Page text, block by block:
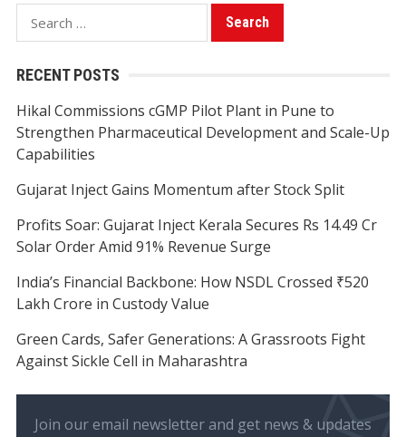
Search
for:
RECENT POSTS
Hikal Commissions cGMP Pilot Plant in Pune to
Strengthen Pharmaceutical Development and Scale-Up
Capabilities
Gujarat Inject Gains Momentum after Stock Split
Profits Soar: Gujarat Inject Kerala Secures Rs 14.49 Cr
Solar Order Amid 91% Revenue Surge
India’s Financial Backbone: How NSDL Crossed ₹520
Lakh Crore in Custody Value
Green Cards, Safer Generations: A Grassroots Fight
Against Sickle Cell in Maharashtra
Join our email newsletter and get news & updates